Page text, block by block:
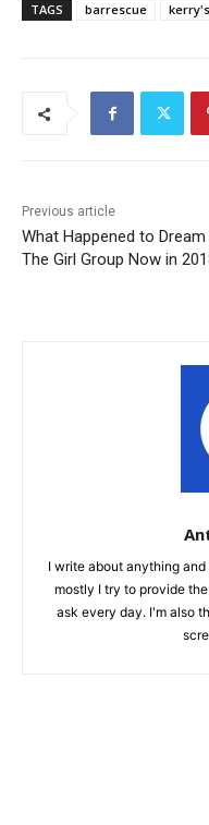
TAGS barrescue
Previous article
What Happened to Dream
The Girl Group Now in
I write about anything
mostly I try to provide
ask every day. I'm also